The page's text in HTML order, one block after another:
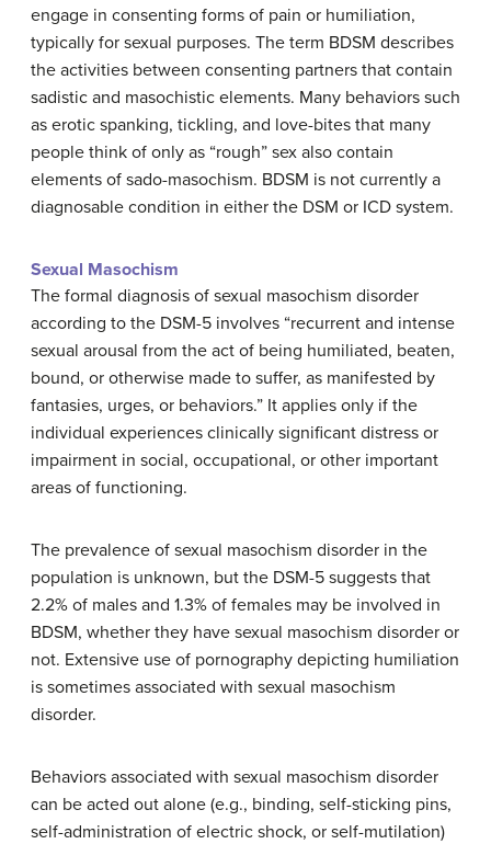
engage in consenting forms of pain or humiliation,
typically for sexual purposes. The term BDSM describes
the activities between consenting partners that contain
sadistic and masochistic elements. Many behaviors such
as erotic spanking, tickling, and love-bites that many
people think of only as “rough” sex also contain
elements of sado-masochism. BDSM is not currently a
diagnosable condition in either the DSM or ICD system.
Sexual Masochism
The formal diagnosis of sexual masochism disorder
according to the DSM-5 involves “recurrent and intense
sexual arousal from the act of being humiliated, beaten,
bound, or otherwise made to suffer, as manifested by
fantasies, urges, or behaviors.” It applies only if the
individual experiences clinically significant distress or
impairment in social, occupational, or other important
areas of functioning.
The prevalence of sexual masochism disorder in the
population is unknown, but the DSM-5 suggests that
2.2% of males and 1.3% of females may be involved in
BDSM, whether they have sexual masochism disorder or
not. Extensive use of pornography depicting humiliation
is sometimes associated with sexual masochism
disorder.
Behaviors associated with sexual masochism disorder
can be acted out alone (e.g., binding, self-sticking pins,
self-administration of electric shock, or self-mutilation)